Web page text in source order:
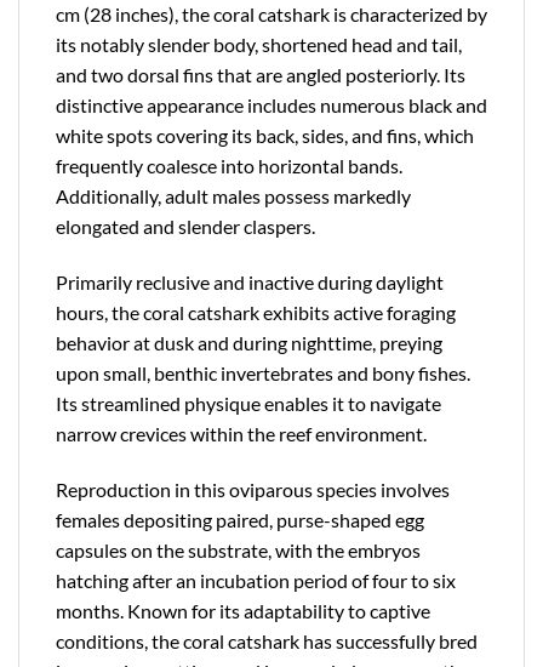
cm (28 inches), the coral catshark is characterized by
its notably slender body, shortened head and tail,
and two dorsal fins that are angled posteriorly. Its
distinctive appearance includes numerous black and
white spots covering its back, sides, and fins, which
frequently coalesce into horizontal bands.
Additionally, adult males possess markedly
elongated and slender claspers.
Primarily reclusive and inactive during daylight
hours, the coral catshark exhibits active foraging
behavior at dusk and during nighttime, preying
upon small, benthic invertebrates and bony fishes.
Its streamlined physique enables it to navigate
narrow crevices within the reef environment.
Reproduction in this oviparous species involves
females depositing paired, purse-shaped egg
capsules on the substrate, with the embryos
hatching after an incubation period of four to six
months. Known for its adaptability to captive
conditions, the coral catshark has successfully bred